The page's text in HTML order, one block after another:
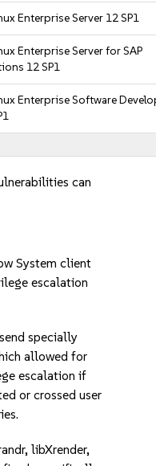
Enterprise Server 12 SP1
Enterprise Server for SAP
12 SP1
Enterprise Software
can
System client
escalation
specially
allowed for
escalation if
or crossed user
libXrender,